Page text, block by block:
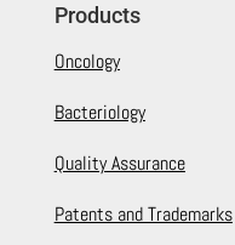
Products
Oncology
Bacteriology
Quality Assurance
Patents and Trademarks